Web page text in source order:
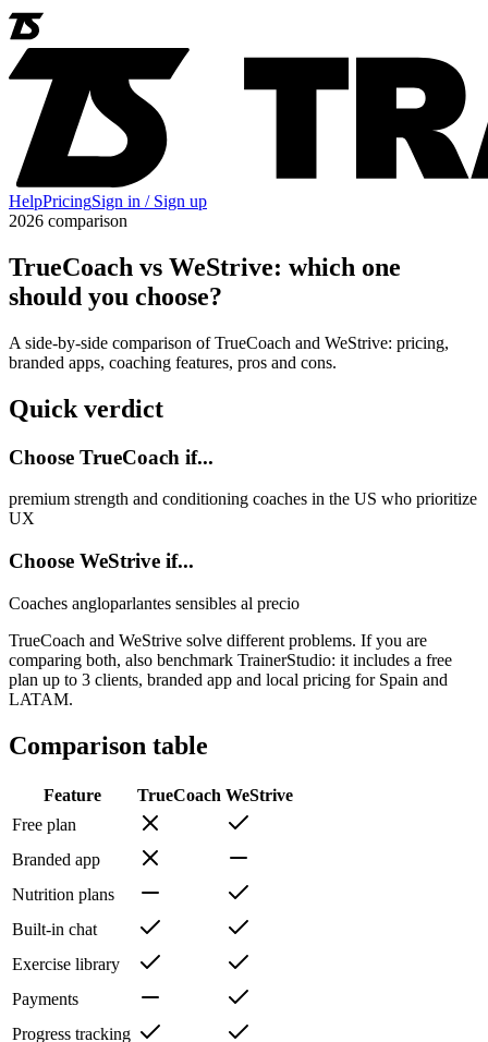
HelpPricingSign in / Sign up
2026 comparison
TrueCoach vs WeStrive: which one
should you choose?
A side-by-side comparison of TrueCoach and WeStrive: pricing,
branded apps, coaching features, pros and cons.
Quick verdict
Choose TrueCoach if...
premium strength and conditioning coaches in the US who prioritize
UX
Choose WeStrive if...
Coaches angloparlantes sensibles al precio
TrueCoach and WeStrive solve different problems. If you are
comparing both, also benchmark TrainerStudio: it includes a free
plan up to 3 clients, branded app and local pricing for Spain and
LATAM.
Comparison table
Feature TrueCoach WeStrive
Free plan
Branded app
Nutrition plans
Built-in chat
Exercise library
Payments
Progress tracking